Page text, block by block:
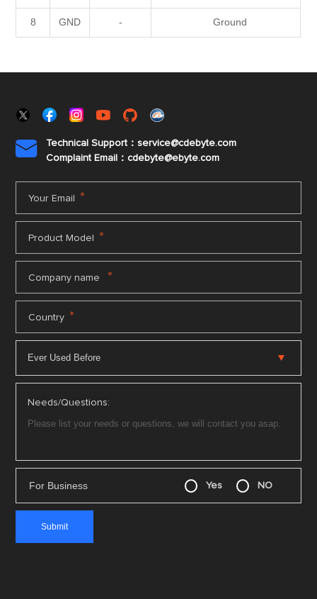
8 GND - Ground

Technical Support：service@cdebyte.com
Complaint Email：cdebyte@ebyte.com
Your Email *
Product Model *
Company name *
Country *
Needs/Questions:
For Business Yes NO